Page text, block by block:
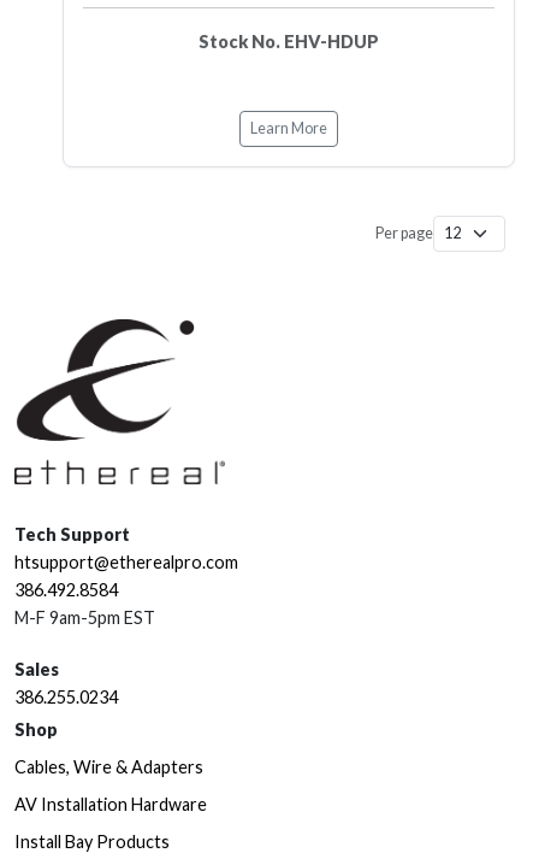
Stock No. EHV-HDUP
Learn More
Per page
Tech Support
htsupport@etherealpro.com
386.492.8584
M-F 9am-5pm EST
Sales
386.255.0234
Shop
Cables, Wire & Adapters
AV Installation Hardware
Install Bay Products